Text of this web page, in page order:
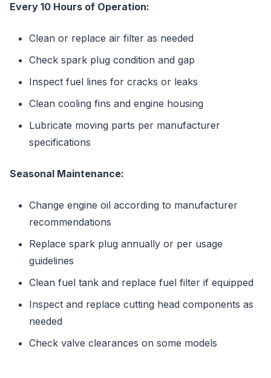
Every 10 Hours of Operation:
Clean or replace air filter as needed
Check spark plug condition and gap
Inspect fuel lines for cracks or leaks
Clean cooling fins and engine housing
Lubricate moving parts per manufacturer
specifications
Seasonal Maintenance:
Change engine oil according to manufacturer
recommendations
Replace spark plug annually or per usage
guidelines
Clean fuel tank and replace fuel filter if equipped
Inspect and replace cutting head components as
needed
Check valve clearances on some models